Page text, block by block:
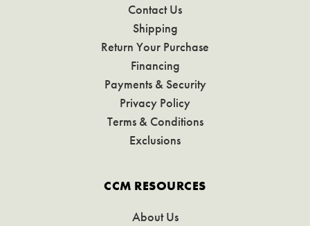
Contact Us
Shipping
Return Your Purchase
Financing
Payments & Security
Privacy Policy
Terms & Conditions
Exclusions
CCM RESOURCES
About Us